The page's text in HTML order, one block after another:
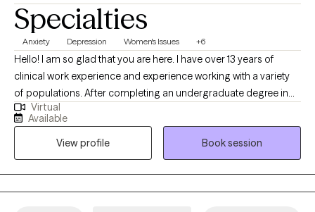
Specialties
Anxiety Depression Women's Issues +6
Hello! I am so glad that you are here. I have over 13 years of
clinical work experience and experience working with a variety
of populations. After completing an undergraduate degree in
Social Work, I completed my Masters of Social Work at the
University of Maryland School of Social Work in 2013. I have also
completed a post graduate certificate in Childhood trauma. At
this time, my primary practice areas are anxiety disorders,
college students, young professionals, family of origin issues,
adult children of alcoholics, parents of neurodivergent children,
Virtual
Available
View profile
Book session